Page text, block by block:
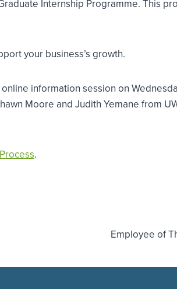
Internship Programme. This
your business’s growth.
information session on
Moore and Judith Yemane from
.
Employee of